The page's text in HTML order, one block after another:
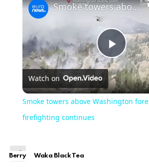
Play
Smoke towers above Washington forests as firefighting continues
Watch on
Smoke towers above Washington
firefighting continues
Berry Waka Black Tea